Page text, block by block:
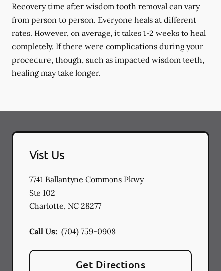
Recovery time after wisdom tooth removal can vary
from person to person. Everyone heals at different
rates. However, on average, it takes 1-2 weeks to heal
completely. If there were complications during your
procedure, though, such as impacted wisdom teeth,
healing may take longer.
Vist Us
7741 Ballantyne Commons Pkwy
Ste 102
Charlotte, NC 28277
Call Us: (704) 759-0908
Get Directions